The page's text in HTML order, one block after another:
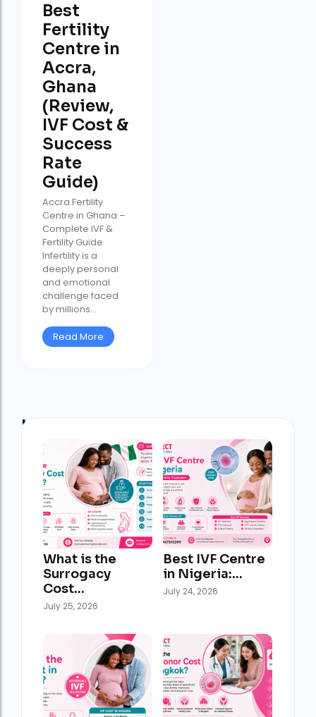
Best
Fertility
Centre in
Accra,
Ghana
(Review,
IVF Cost &
Success
Rate
Guide)
Accra Fertility
Centre in Ghana –
Complete IVF &
Fertility Guide
Infertility is a
deeply personal
and emotional
challenge faced
by millions...
Read More
Latest Post
What is the
Surrogacy
Cost…
July 25, 2026
Best IVF Centre
in Nigeria:…
July 24, 2026